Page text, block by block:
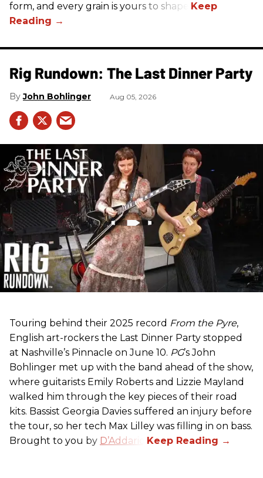
form, and every grain is yours to shape.
Rig Rundown: The Last Dinner Party
John Bohlinger Aug 05, 2026
Touring behind their 2025 record From the Pyre,
English art-rockers the Last Dinner Party stopped
at Nashville’s Pinnacle on June 10. PG’s John
Bohlinger met up with the band ahead of the show,
where guitarists Emily Roberts and Lizzie Mayland
walked him through the key pieces of their road
kits. Bassist Georgia Davies suffered an injury before
the tour, so her tech Max Lilley was filling in on bass.
Brought to you by D’Addario.